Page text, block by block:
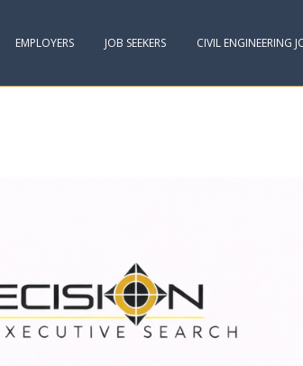
EMPLOYERS JOB SEEKERS CIVIL ENGINEERING